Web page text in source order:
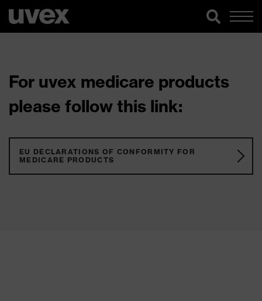
For uvex medicare products
please follow this link:
EU DECLARATIONS OF CONFORMITY FOR
MEDICARE PRODUCTS